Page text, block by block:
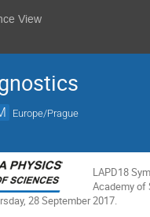
View
Europe/Prague
LAPD18
Academy of
28 September 2017.